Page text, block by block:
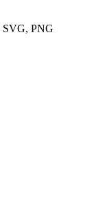
SVG, PNG